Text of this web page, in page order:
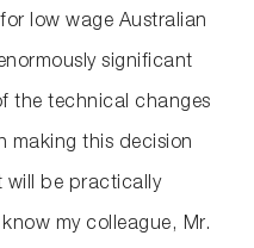
low wage Australian
significant
the technical changes
making this decision
will be practically
my colleague, Mr.